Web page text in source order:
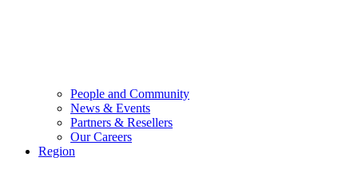
People and Community
News & Events
Partners & Resellers
Our Careers
Region